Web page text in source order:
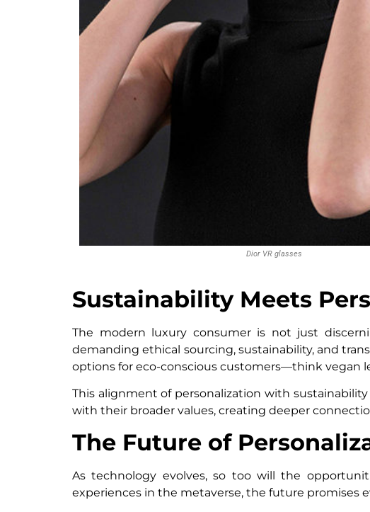
Dior VR glasses
Sustainability Meets
The modern luxury consumer is not just
demanding ethical sourcing, sustainability, and
options for eco-conscious customers—think vegan
This alignment of personalization with
with their broader values, creating deeper
The Future of
As technology evolves, so too will the
experiences in the metaverse, the future promises